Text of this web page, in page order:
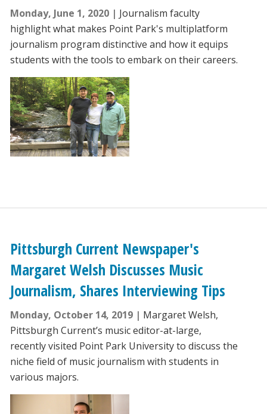
Monday, June 1, 2020
Journalism faculty
highlight what makes Point Park's multiplatform
journalism program distinctive and how it equips
students with the tools to embark on their careers.
Pittsburgh Current Newspaper's
Margaret Welsh Discusses Music
Journalism, Shares Interviewing Tips
Monday, October 14, 2019
Margaret Welsh,
Pittsburgh Current’s music editor-at-large,
recently visited Point Park University to discuss the
niche field of music journalism with students in
various majors.